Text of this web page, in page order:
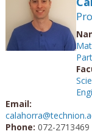
Email:
Phone: 072-2713469